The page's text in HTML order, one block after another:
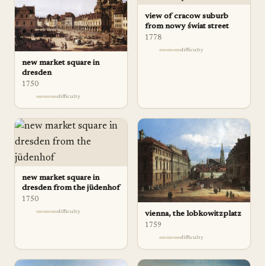
new market square in
dresden
1750
difficulty
view of cracow suburb
from nowy świat street
1778
difficulty
new market square in
dresden from the jüdenhof
1750
difficulty vienna, the lobkowitzplatz
1759
difficulty